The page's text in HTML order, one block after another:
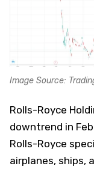
Image Source:
Rolls-Royce
downtrend in
Rolls-Royce
airplanes, ships,